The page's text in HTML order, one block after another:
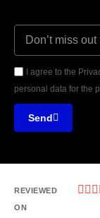
I agree to the
personal data for the
Send
REVIEWED
ON
  